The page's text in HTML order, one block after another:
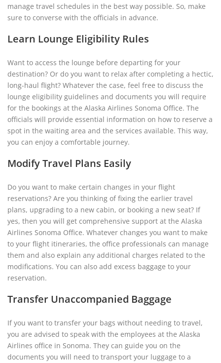
manage travel schedules in the best way possible. So, make
sure to converse with the officials in advance.
Learn Lounge Eligibility Rules
Want to access the lounge before departing for your
destination? Or do you want to relax after completing a hectic,
long-haul flight? Whatever the case, feel free to discuss the
lounge eligibility guidelines and documents you will require
for the bookings at the Alaska Airlines Sonoma Office. The
officials will provide essential information on how to reserve a
spot in the waiting area and the services available. This way,
you can enjoy a comfortable journey.
Modify Travel Plans Easily
Do you want to make certain changes in your flight
reservations? Are you thinking of fixing the earlier travel
plans, upgrading to a new cabin, or booking a new seat? If
yes, then you will get comprehensive support at the Alaska
Airlines Sonoma Office. Whatever changes you want to make
to your flight itineraries, the office professionals can manage
them and also explain any additional charges related to the
modifications. You can also add excess baggage to your
reservation.
Transfer Unaccompanied Baggage
If you want to transfer your bags without needing to travel,
you are advised to speak with the employees at the Alaska
Airlines office in Sonoma. They can guide you on the
documents you will need to transport your luggage to a